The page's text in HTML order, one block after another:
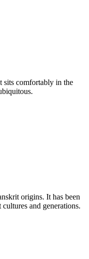
sits comfortably in the
origins. It has been
and generations.